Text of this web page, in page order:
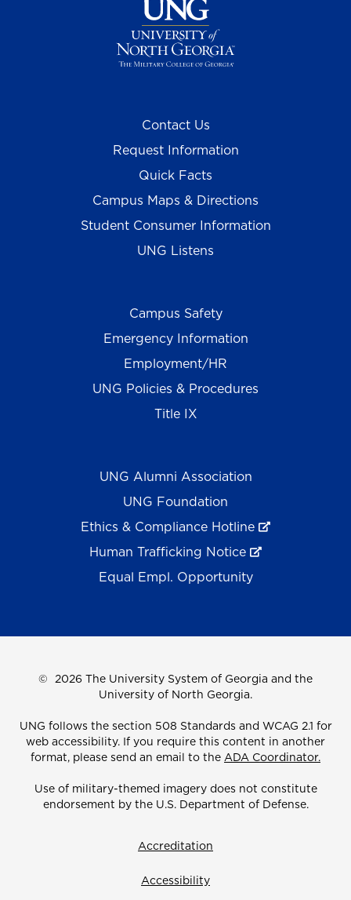
Contact Us
Request Information
Quick Facts
Campus Maps & Directions
Student Consumer Information
UNG Listens
Campus Safety
Emergency Information
Employment/HR
UNG Policies & Procedures
Title IX
UNG Alumni Association
UNG Foundation
Ethics & Compliance Hotline
Human Trafficking Notice
Equal Empl. Opportunity
© 2026 The University System of Georgia and the
University of North Georgia.
UNG follows the section 508 Standards and WCAG 2.1 for
web accessibility. If you require this content in another
format, please send an email to the ADA Coordinator.
Use of military-themed imagery does not constitute
endorsement by the U.S. Department of Defense.
Accreditation
Accessibility